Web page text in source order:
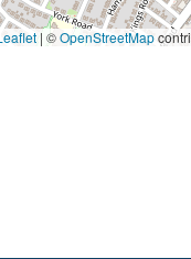
| ©OpenStreetMap